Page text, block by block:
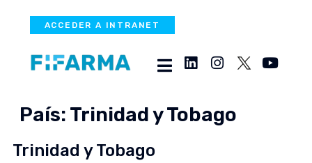
ACCEDER A INTRANET
País: Trinidad y Tobago
Trinidad y Tobago